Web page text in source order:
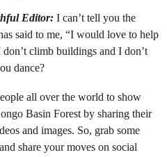
Editor: I can’t tell you the
said to me, “I would love to help
climb buildings and I don’t
dance?
all over the world to show
Basin Forest by sharing their
and images. So, grab some
share your moves on social